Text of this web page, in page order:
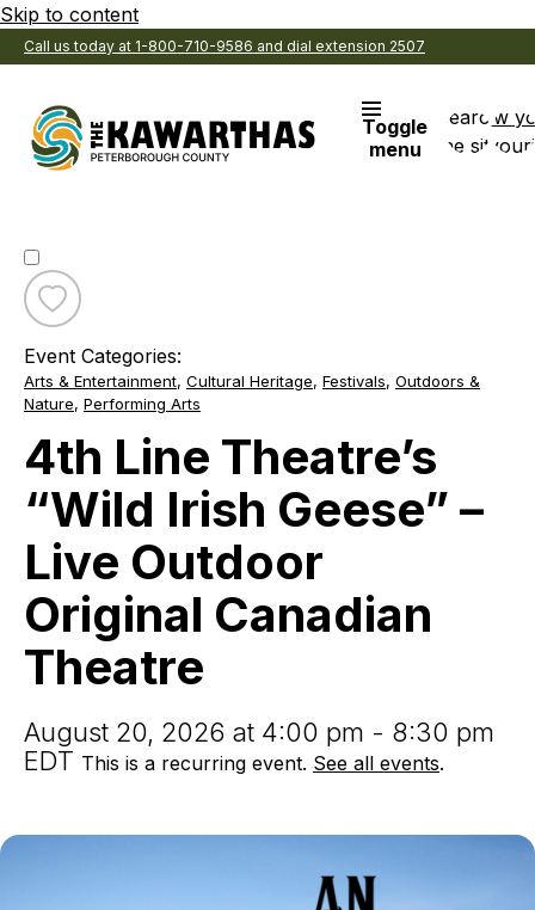
Skip to content
Call us today at 1-800-710-9586 and dial extension 2507
Toggle
menu
Search
the site
View
Toggle
4th
Line
Theatre’s
“Wild
Irish
Geese”
–
Outdoor
Original
Canadian
Theatre
Event Categories:
Arts & Entertainment, Cultural Heritage, Festivals, Outdoors &
Nature, Performing Arts
4th Line Theatre’s
“Wild Irish Geese” –
Live Outdoor
Original Canadian
Theatre
August 20, 2026 at 4:00 pm - 8:30 pm
EDT This is a recurring event. See all events.